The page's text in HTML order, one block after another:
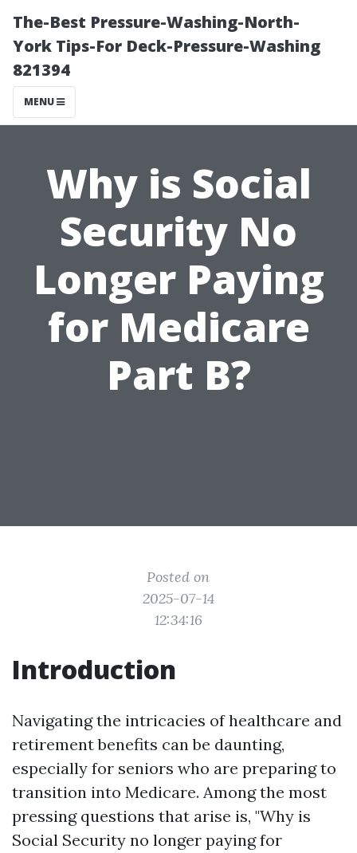
The-Best Pressure-Washing-North-
York Tips-For Deck-Pressure-Washing
821394
MENU
Why is Social
Security No
Longer Paying
for Medicare
Part B?
Posted on
2025-07-14
12:34:16
Introduction
Navigating the intricacies of healthcare and
retirement benefits can be daunting,
especially for seniors who are preparing to
transition into Medicare. Among the most
pressing questions that arise is, "Why is
Social Security no longer paying for